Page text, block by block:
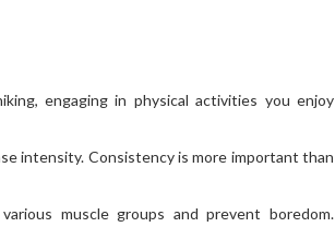
engaging in physical activities you enjoy
intensity. Consistency is more important than
muscle groups and prevent boredom.